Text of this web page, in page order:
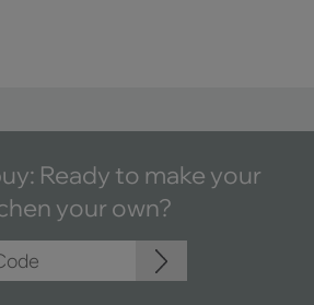
Ready to make your
your own?